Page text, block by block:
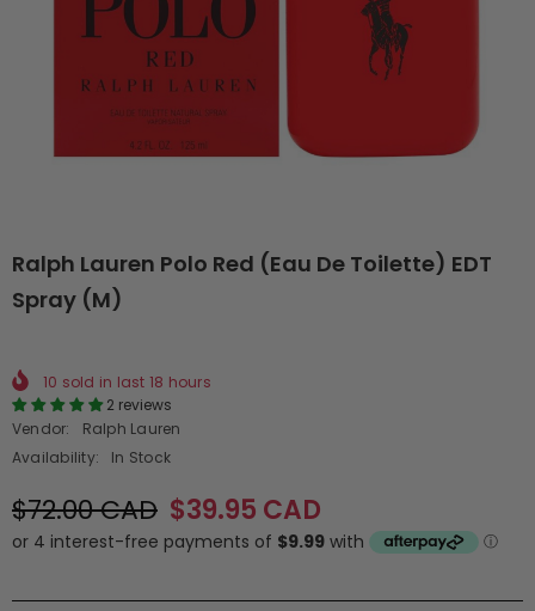
Ralph Lauren Polo Red (Eau De Toilette) EDT
Spray (M)
10 sold in last 18 hours
2 reviews
Vendor:
Ralph Lauren
Availability:
In Stock
$72.00 CAD $39.95 CAD